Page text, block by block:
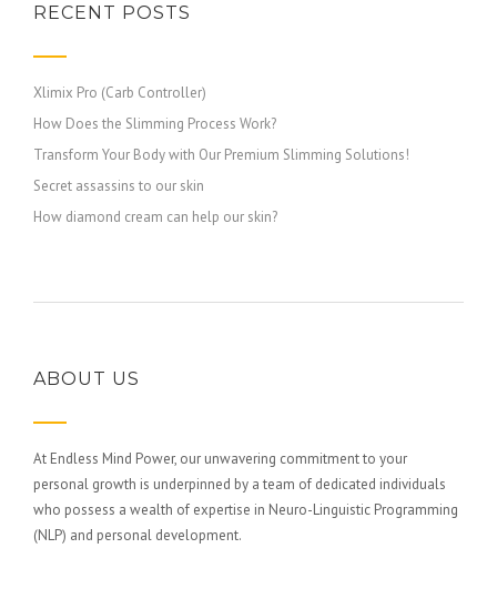
RECENT POSTS
Xlimix Pro (Carb Controller)
How Does the Slimming Process Work?
Transform Your Body with Our Premium Slimming Solutions!
Secret assassins to our skin
How diamond cream can help our skin?
ABOUT US
At Endless Mind Power, our unwavering commitment to your
personal growth is underpinned by a team of dedicated individuals
who possess a wealth of expertise in Neuro-Linguistic Programming
(NLP) and personal development.